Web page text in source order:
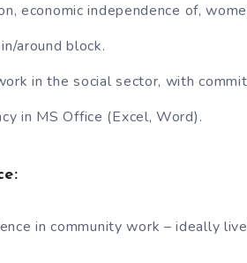
economic independence of,
around block.
in the social sector, with
in MS Office (Excel, Word).
in community work – ideally